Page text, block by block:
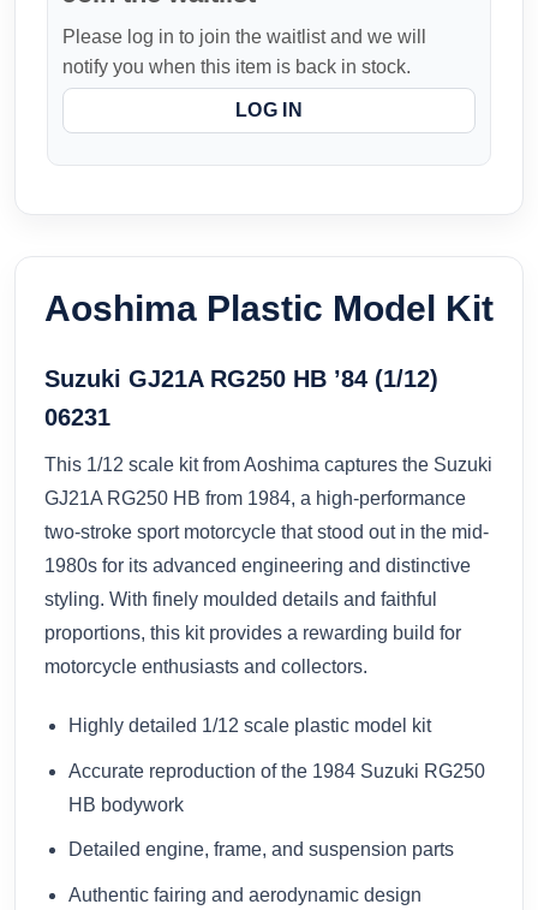
Please log in to join the waitlist and we will
notify you when this item is back in stock.
LOG IN
Aoshima Plastic Model Kit
Suzuki GJ21A RG250 HB ’84 (1/12)
06231
This 1/12 scale kit from Aoshima captures the Suzuki
GJ21A RG250 HB from 1984, a high-performance
two-stroke sport motorcycle that stood out in the mid-
1980s for its advanced engineering and distinctive
styling. With finely moulded details and faithful
proportions, this kit provides a rewarding build for
motorcycle enthusiasts and collectors.
Highly detailed 1/12 scale plastic model kit
Accurate reproduction of the 1984 Suzuki RG250
HB bodywork
Detailed engine, frame, and suspension parts
Authentic fairing and aerodynamic design